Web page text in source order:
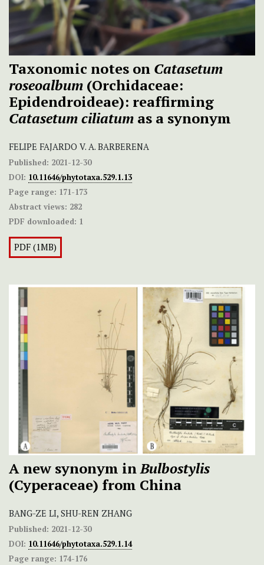
Taxonomic notes on Catasetum
roseoalbum (Orchidaceae:
Epidendroideae): reaffirming
Catasetum ciliatum as a synonym
FELIPE FAJARDO V. A. BARBERENA
Published: 2021-12-30
DOI: 10.11646/phytotaxa.529.1.13
Page range: 171-173
Abstract views: 282
PDF downloaded: 1
PDF (1MB)
A new synonym inBulbostylis
(Cyperaceae) from China
BANG-ZE LI, SHU-REN ZHANG
Published: 2021-12-30
DOI: 10.11646/phytotaxa.529.1.14
Page range: 174-176